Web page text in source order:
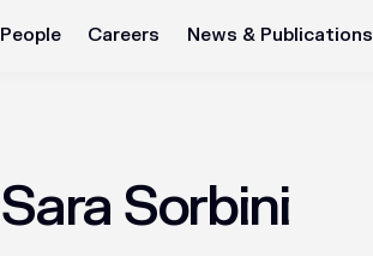
People Careers News & Publications
Sara Sorbini